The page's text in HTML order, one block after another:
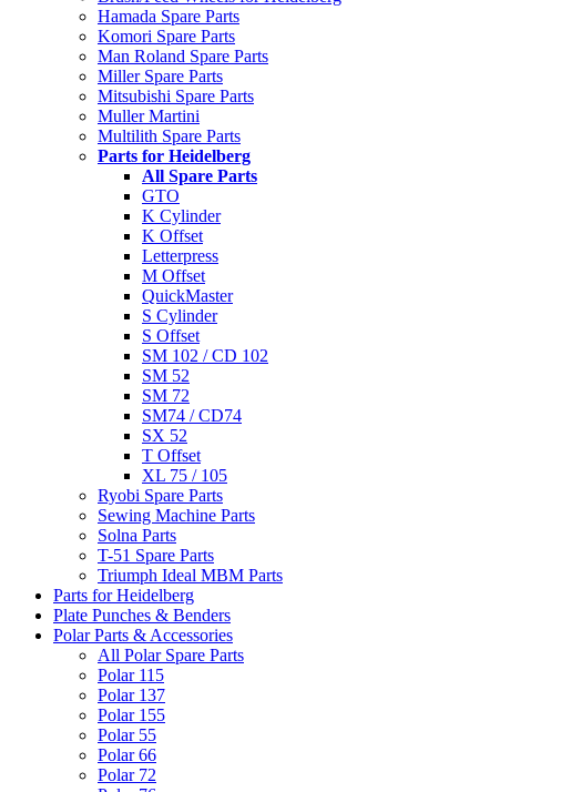
Hamada Spare Parts
Komori Spare Parts
Man Roland Spare Parts
Miller Spare Parts
Mitsubishi Spare Parts
Muller Martini
Multilith Spare Parts
Parts for Heidelberg
All Spare Parts
GTO
K Cylinder
K Offset
Letterpress
M Offset
QuickMaster
S Cylinder
S Offset
SM 102 / CD 102
SM 52
SM 72
SM74 / CD74
SX 52
T Offset
XL 75 / 105
Ryobi Spare Parts
Sewing Machine Parts
Solna Parts
T-51 Spare Parts
Triumph Ideal MBM Parts
Parts for Heidelberg
Plate Punches & Benders
Polar Parts & Accessories
All Polar Spare Parts
Polar 115
Polar 137
Polar 155
Polar 55
Polar 66
Polar 72